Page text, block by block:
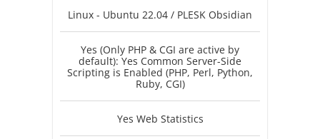
Linux - Ubuntu 22.04 / PLESK Obsidian
Yes (Only PHP & CGI are active by
default): Yes Common Server-Side
Scripting is Enabled (PHP, Perl, Python,
Ruby, CGI)
Yes Web Statistics